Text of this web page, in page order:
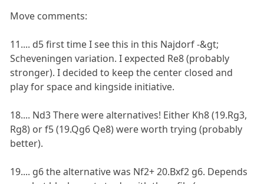
Move comments:
11.... d5 first time I see this in this Najdorf -&gt;
Scheveningen variation. I expected Re8 (probably
stronger). I decided to keep the center closed and
play for space and kingside initiative.
18.... Nd3 There were alternatives! Either Kh8 (19.Rg3,
Rg8) or f5 (19.Qg6 Qe8) were worth trying (probably
better).
19.... g6 the alternative was Nf2+ 20.Bxf2 g6. Depends